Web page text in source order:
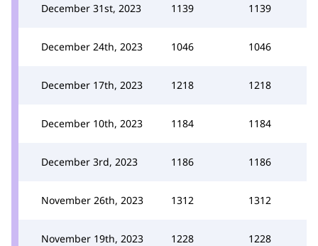
December 31st, 2023 1139 1139
December 24th, 2023 1046 1046
December 17th, 2023 1218 1218
December 10th, 2023 1184 1184
December 3rd, 2023 1186 1186
November 26th, 2023 1312 1312
November 19th, 2023 1228 1228